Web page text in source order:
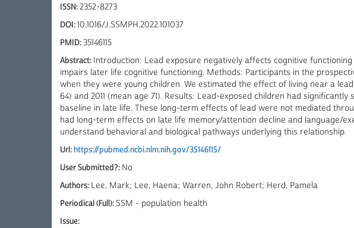
ISSN:2352-8273
DOI:10.1016/J.SSMPH.2022.101037
PMID:35146115
Abstract: Introduction: Lead exposure negatively affects cognitive
impairs later life cognitive functioning. Methods: Participants in the
when they were young children. We estimated the effect of living near a
64) and 2011 (mean age 71). Results: Lead-exposed children had
baseline in late life. These long-term effects of lead were not mediated
had long-term effects on late life memory/attention decline and language/
understand behavioral and biological pathways underlying this relationship.
Url:https://pubmed.ncbi.nlm.nih.gov/35146115/
User Submitted?: No
Authors: Lee, Mark; Lee, Haena; Warren, John Robert; Herd, Pamela
Periodical (Full):SSM - population health
Issue: